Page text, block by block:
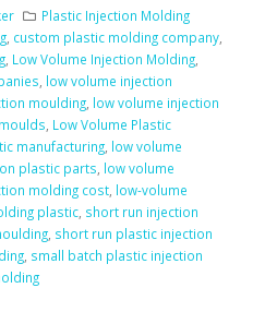
Plastic Injection Molding
, custom plastic molding company,
Low Volume Injection Molding
low volume injection
moulding low volume injection
Low Volume Plastic
manufacturing low volume
plastic parts low volume
molding cost low-volume
plastic short run injection
short run plastic injection
small batch plastic injection